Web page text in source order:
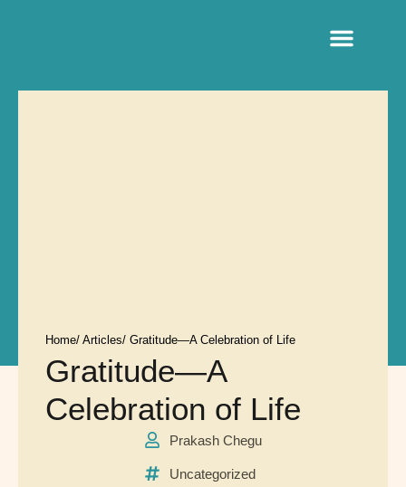
Home/ Articles/ Gratitude—A Celebration of Life
Gratitude—A
Celebration of Life
Prakash Chegu
Uncategorized